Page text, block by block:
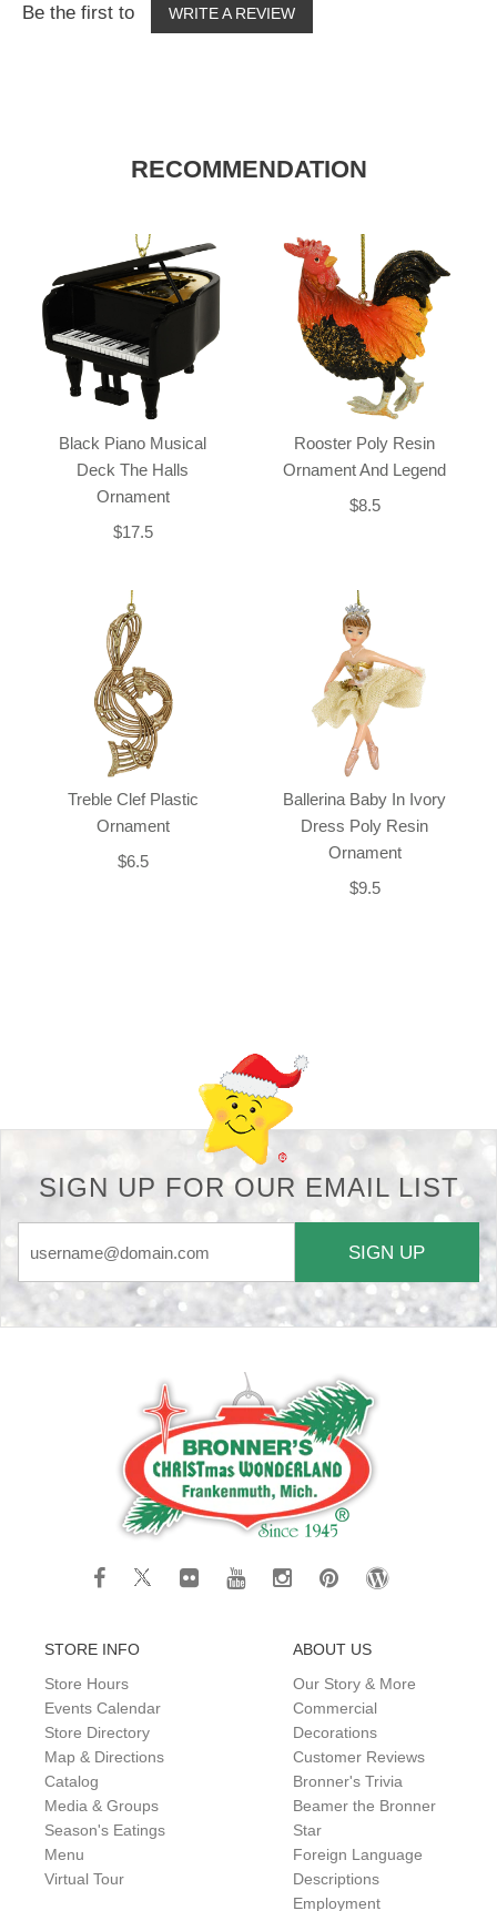
Be the first to WRITE A REVIEW
RECOMMENDATION
Black Piano Musical
Deck The Halls
Ornament
$17.5
Rooster Poly Resin
Ornament And Legend
$8.5
Treble Clef Plastic
Ornament
$6.5
Ballerina Baby In Ivory
Dress Poly Resin
Ornament
$9.5
SIGN UP FOR OUR EMAIL LIST
SIGN UP
STORE INFO
Store Hours
Events Calendar
Store Directory
Map & Directions
Catalog
Media & Groups
Season's Eatings
Menu
Virtual Tour
ABOUT US
Our Story & More
Commercial
Decorations
Customer Reviews
Bronner's Trivia
Beamer the Bronner
Star
Foreign Language
Descriptions
Employment